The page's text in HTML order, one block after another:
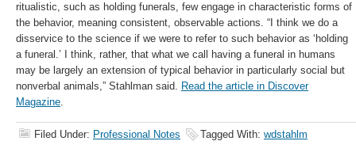
ritualistic, such as holding funerals, few engage in characteristic forms of
the behavior, meaning consistent, observable actions. “I think we do a
disservice to the science if we were to refer to such behavior as ‘holding
a funeral.’ I think, rather, that what we call having a funeral in humans
may be largely an extension of typical behavior in particularly social but
nonverbal animals,” Stahlman said. Read the article in Discover
Magazine.
Filed Under: Professional Notes Tagged With: wdstahlm